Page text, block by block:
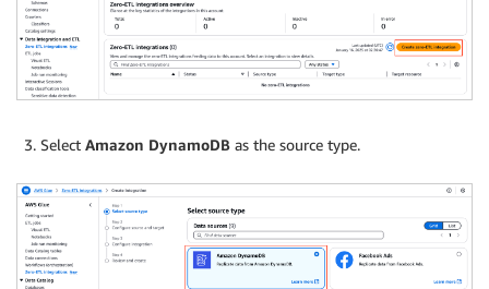
Select Amazon DynamoDB as the source type.